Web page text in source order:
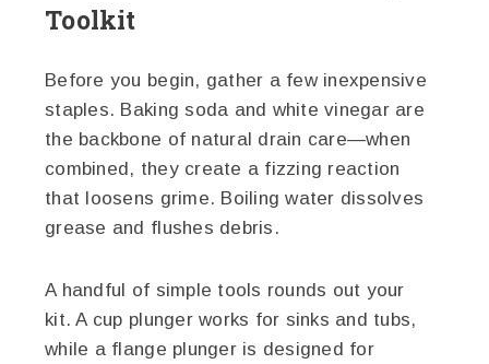
Toolkit
Before you begin, gather a few inexpensive
staples. Baking soda and white vinegar are
the backbone of natural drain care—when
combined, they create a fizzing reaction
that loosens grime. Boiling water dissolves
grease and flushes debris.
A handful of simple tools rounds out your
kit. A cup plunger works for sinks and tubs,
while a flange plunger is designed for